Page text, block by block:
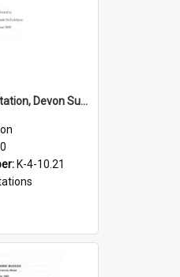
Massey medal citation, Devon Sutcliffe, 2000
K-4-10.21